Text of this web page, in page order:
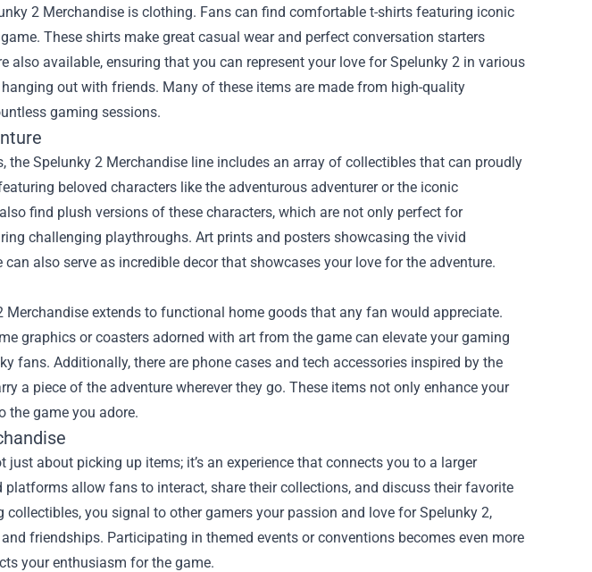
2 Merchandise is clothing. Fans can find comfortable t-shirts featuring iconic
These shirts make great casual wear and perfect conversation starters
also available, ensuring that you can represent your love for Spelunky 2 in various
out with friends. Many of these items are made from high-quality
gaming sessions.
the Spelunky 2 Merchandise line includes an array of collectibles that can proudly
beloved characters like the adventurous adventurer or the iconic
find plush versions of these characters, which are not only perfect for
challenging playthroughs. Art prints and posters showcasing the vivid
also serve as incredible decor that showcases your love for the adventure.
Merchandise extends to functional home goods that any fan would appreciate.
graphics or coasters adorned with art from the game can elevate your gaming
fans. Additionally, there are phone cases and tech accessories inspired by the
a piece of the adventure wherever they go. These items not only enhance your
the game you adore.
about picking up items; it’s an experience that connects you to a larger
allow fans to interact, share their collections, and discuss their favorite
you signal to other gamers your passion and love for Spelunky 2,
friendships. Participating in themed events or conventions becomes even more
your enthusiasm for the game.